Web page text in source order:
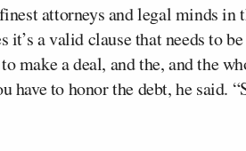
attorneys and legal minds
a valid clause that needs to
make a deal, and the, and the
have to honor the debt, he said.